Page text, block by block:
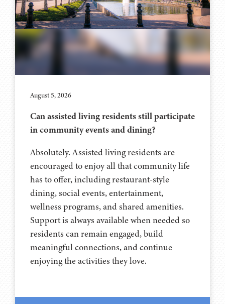
August 5, 2026
Can assisted living residents still participate
in community events and dining?
Absolutely. Assisted living residents are
encouraged to enjoy all that community life
has to offer, including restaurant-style
dining, social events, entertainment,
wellness programs, and shared amenities.
Support is always available when needed so
residents can remain engaged, build
meaningful connections, and continue
enjoying the activities they love.